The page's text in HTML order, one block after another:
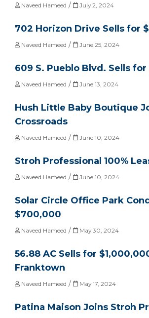
Naveed Hameed / July 2, 2024
702 Horizon Drive Sells for
Naveed Hameed / June 25, 2024
609 S. Pueblo Blvd. Sells for
Naveed Hameed / June 13, 2024
Hush Little Baby Boutique
Crossroads
Naveed Hameed / June 10, 2024
Stroh Professional 100%
Naveed Hameed / June 10, 2024
Solar Circle Office Park
$700,000
Naveed Hameed / May 30, 2024
56.88 AC Sells for
Franktown
Naveed Hameed / May 17, 2024
Patina Maison Joins Stroh